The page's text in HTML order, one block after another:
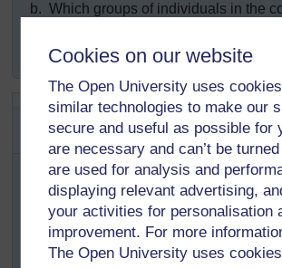
Cookies on our website
The Open University uses
similar technologies to make our
secure and useful as possible for
are necessary and can’t be
are used for analysis and
displaying relevant advertising,
your activities for personalisation
improvement. For more
The Open University uses
b. Which groups of individuals in the
changing the behaviour of the
SAQ 12.2 (tests Learning
Outcomes 112.1, 2.3 and
In the same village where you are
you note that the adolescents aged
particularly vulnerable group who need
attention.
What are the common challenges